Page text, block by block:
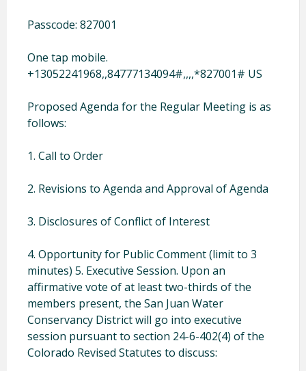
Passcode: 827001
One tap mobile.
+13052241968,,84777134094#,,,,*827001# US
Proposed Agenda for the Regular Meeting is as
follows:
1. Call to Order
2. Revisions to Agenda and Approval of Agenda
3. Disclosures of Conflict of Interest
4. Opportunity for Public Comment (limit to 3
minutes) 5. Executive Session. Upon an
affirmative vote of at least two-thirds of the
members present, the San Juan Water
Conservancy District will go into executive
session pursuant to section 24-6-402(4) of the
Colorado Revised Statutes to discuss: